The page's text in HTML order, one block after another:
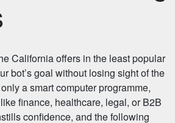
California offers in the least popular
bot’s goal without losing sight of the
a smart computer programme,
finance, healthcare, legal, or B2B
confidence, and the following